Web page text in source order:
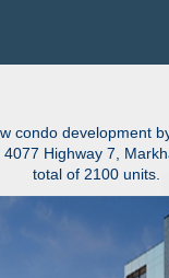
condo development
Highway 7,
total of 2100 units.